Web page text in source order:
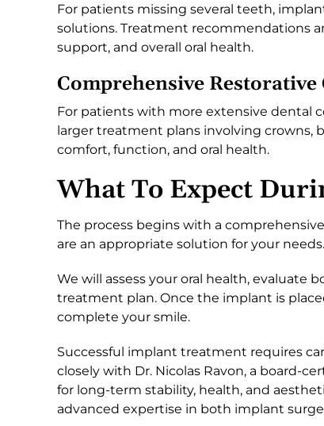
For patients missing several teeth,
solutions. Treatment recommendations
support, and overall oral health.
Comprehensive Restorative
For patients with more extensive dental
larger treatment plans involving crowns,
comfort, function, and oral health.
What To Expect
The process begins with a
are an appropriate solution for your needs.
We will assess your oral health, evaluate
treatment plan. Once the implant is
complete your smile.
Successful implant treatment requires
closely with Dr. Nicolas Ravon, a board-
for long-term stability, health, and
advanced expertise in both implant